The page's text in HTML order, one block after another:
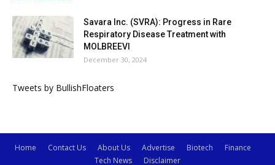
Savara Inc. (SVRA): Progress in Rare
Respiratory Disease Treatment with
MOLBREEVI
December 30, 2024
Tweets by BullishFloaters
Home Contact Us About Us Advertise Biotech
Finance
Tech News
Disclaimer